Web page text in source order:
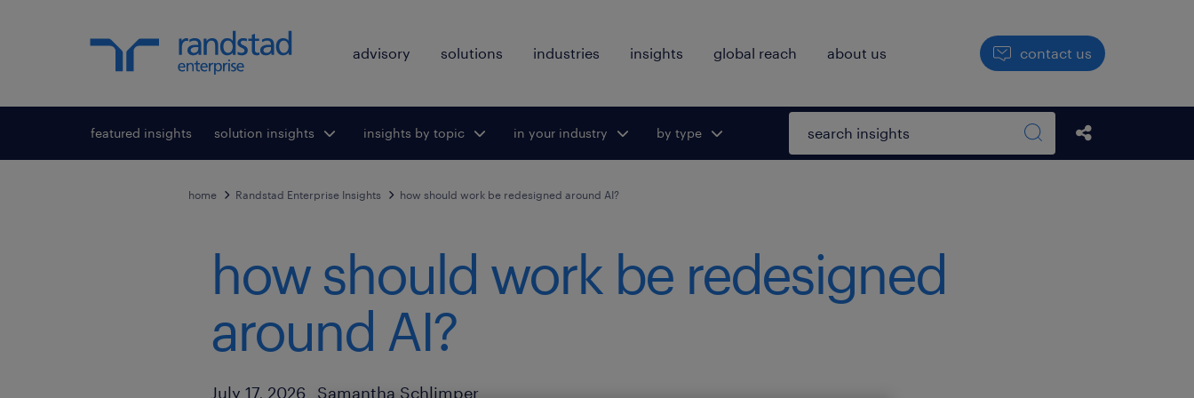
advisory solutions industries insights global reach about us contact us
featured insights
Toggle submenu
for:
solution insights
Toggle submenu
for:
insights by topic
Toggle submenu
for:
in your industry
Toggle
submenu
by type
Open search box
Search sitewide
Share this Post
home Randstad Enterprise Insights how should work be redesigned around AI?
how should work be redesigned
around AI?
Published Date
July 17, 2026 Author
Samantha Schlimper